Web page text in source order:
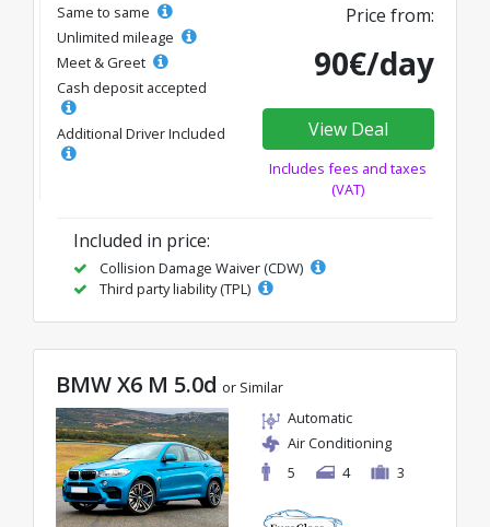
Same to same
Unlimited mileage
Meet & Greet
Cash deposit accepted
Additional Driver Included
Price from:
90€/day
View Deal
Includes fees and taxes
(VAT)
Included in price:
Collision Damage Waiver (CDW)
Third party liability (TPL)
BMW X6 M 5.0d or Similar
Automatic
Air Conditioning
5
4 3